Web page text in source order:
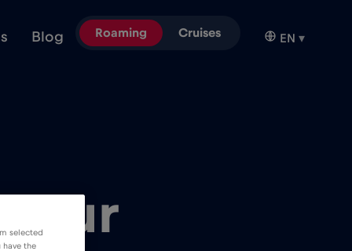
Blog Roaming Cruises EN ▾
selected
have the